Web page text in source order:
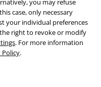
you may refuse
case, only necessary
your individual preferences
right to revoke or modify
. For more information
Policy.